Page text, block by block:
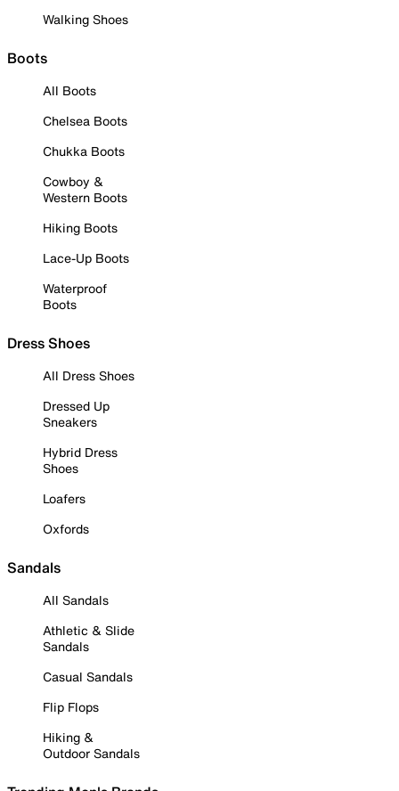
Walking Shoes
Boots
All Boots
Chelsea Boots
Chukka Boots
Cowboy &
Western Boots
Hiking Boots
Lace-Up Boots
Waterproof
Boots
Dress Shoes
All Dress Shoes
Dressed Up
Sneakers
Hybrid Dress
Shoes
Loafers
Oxfords
Sandals
All Sandals
Athletic & Slide
Sandals
Casual Sandals
Flip Flops
Hiking &
Outdoor Sandals